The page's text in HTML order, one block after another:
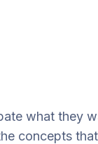
what they
concepts